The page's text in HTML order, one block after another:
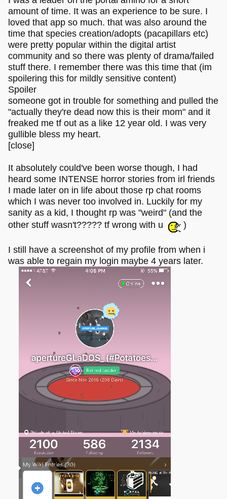
amount of time. It was an experience to be sure. I
loved that app so much. that was also around the
time that species creation/adopts (pacapillars etc)
were pretty popular within the digital artist
community and so there was plenty of drama/failed
stuff there. I remember there was this time that (im
spoilering this for mildly sensitive content)
Spoiler
someone got in trouble for something and pulled the
"actually they're dead now this is their mom" and it
freaked me tf out as a like 12 year old. I was very
gullible bless my heart.
[close]
It absolutely could've been worse though, I had
heard some INTENSE horror stories from irl friends
I made later on in life about those rp chat rooms
which I was never too involved in. Luckily for my
sanity as a kid, I thought rp was "weird" (and the
other stuff wasn't????? tf wrong with u
)
I still have a screenshot of my profile from when i
was able to regain my login maybe 4 years later.